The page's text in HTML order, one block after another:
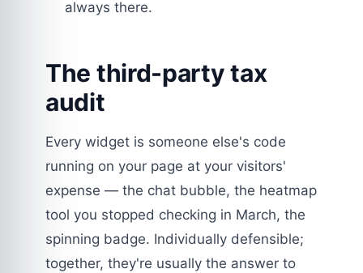
always there.
The third-party tax
audit
Every widget is someone else's code
running on your page at your visitors'
expense — the chat bubble, the heatmap
tool you stopped checking in March, the
spinning badge. Individually defensible;
together, they're usually the answer to